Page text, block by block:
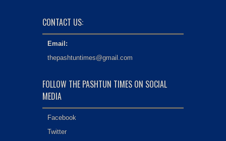
CONTACT US:
Email:
thepashtuntimes@gmail.com
FOLLOW THE PASHTUN TIMES ON SOCIAL
MEDIA
Facebook
Twitter